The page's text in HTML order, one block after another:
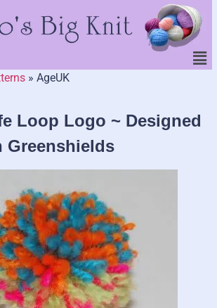
» AgeUK
Loop Logo ~ Designed
Greenshields